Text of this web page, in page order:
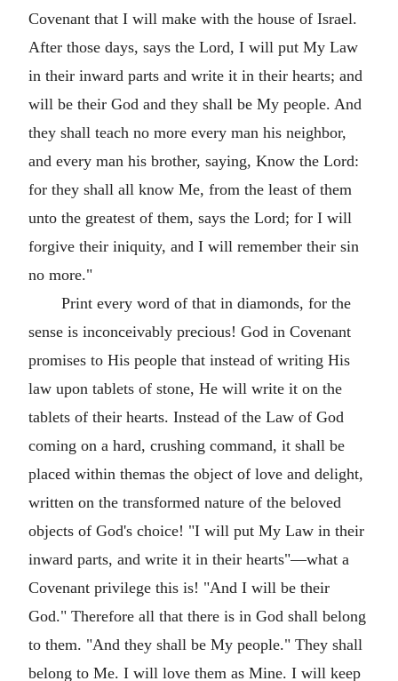
Covenant that I will make with the house of Israel.
After those days, says the Lord, I will put My Law
in their inward parts and write it in their hearts; and
will be their God and they shall be My people. And
they shall teach no more every man his neighbor,
and every man his brother, saying, Know the Lord:
for they shall all know Me, from the least of them
unto the greatest of them, says the Lord; for I will
forgive their iniquity, and I will remember their sin
no more."
Print every word of that in diamonds, for the
sense is inconceivably precious! God in Covenant
promises to His people that instead of writing His
law upon tablets of stone, He will write it on the
tablets of their hearts. Instead of the Law of God
coming on a hard, crushing command, it shall be
placed within themas the object of love and delight,
written on the transformed nature of the beloved
objects of God's choice! "I will put My Law in their
inward parts, and write it in their hearts"—what a
Covenant privilege this is! "And I will be their
God." Therefore all that there is in God shall belong
to them. "And they shall be My people." They shall
belong to Me. I will love them as Mine. I will keep